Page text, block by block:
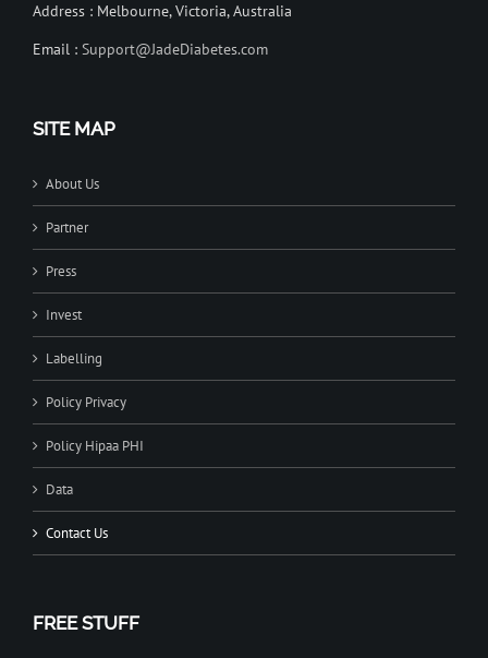
Address : Melbourne, Victoria, Australia
Email : Support@JadeDiabetes.com
SITE MAP
About Us
Partner
Press
Invest
Labelling
Policy Privacy
Policy Hipaa PHI
Data
Contact Us
FREE STUFF